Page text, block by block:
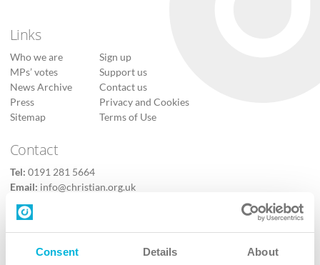
Consent Details About
Links
Who we are
MPs’ votes
News Archive
Press
Sitemap
Sign up
Support us
Contact us
Privacy and Cookies
Terms of Use
Contact
Tel: 0191 281 5664
Email: info@christian.org.uk
Contact us
Follow Us